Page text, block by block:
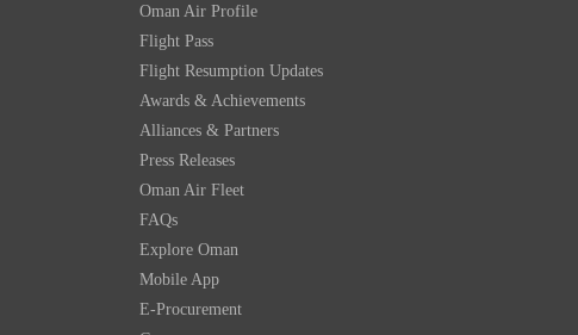
Oman Air Profile
Flight Pass
Flight Resumption Updates
Awards & Achievements
Alliances & Partners
Press Releases
Oman Air Fleet
FAQs
Explore Oman
Mobile App
E-Procurement